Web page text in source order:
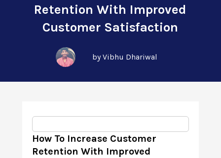
Retention With Improved
Customer Satisfaction
by Vibhu Dhariwal
How To Increase Customer
Retention With Improved